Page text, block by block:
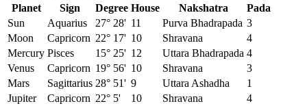
Planet
Sign Degree House Nakshatra
Pada
Sun
Aquarius 27° 28' 11 Purva Bhadrapada 3
Moon
Capricorn 22° 17' 10 Shravana
4
Mercury Pisces 15° 25' 12 Uttara Bhadrapada 4
Venus
Capricorn 19° 56' 10 Shravana
3
Mars
Sagittarius 28° 51' 9 Uttara Ashadha
1
Jupiter
Capricorn 22° 5' 10 Shravana
4